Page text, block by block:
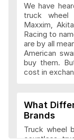
Advanti
Reviews
Akita
Reviews
We have
truck wheel
Maxxim,
Racing to
are by all
American
buy them.
cost in
What
Brands
Truck wheel